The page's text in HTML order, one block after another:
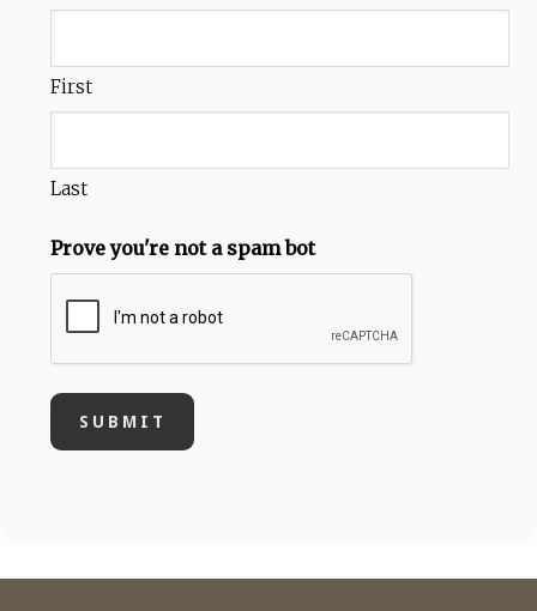
First
Last
Prove you're not a spam bot